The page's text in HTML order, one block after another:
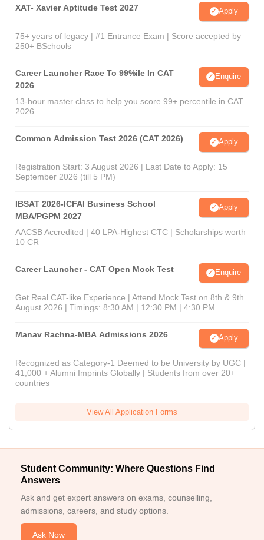
XAT- Xavier Aptitude Test 2027 Apply
75+ years of legacy | #1 Entrance Exam | Score accepted by
250+ BSchools
Career Launcher Race To 99%ile In CAT
2026
Enquire
13-hour master class to help you score 99+ percentile in CAT
2026
Common Admission Test 2026 (CAT 2026) Apply
Registration Start: 3 August 2026 | Last Date to Apply: 15
September 2026 (till 5 PM)
IBSAT 2026-ICFAI Business School
MBA/PGPM 2027
Apply
AACSB Accredited | 40 LPA-Highest CTC | Scholarships worth
10 CR
Career Launcher - CAT Open Mock Test Enquire
Get Real CAT-like Experience | Attend Mock Test on 8th & 9th
August 2026 | Timings: 8:30 AM | 12:30 PM | 4:30 PM
Manav Rachna-MBA Admissions 2026 Apply
Recognized as Category-1 Deemed to be University by UGC |
41,000 + Alumni Imprints Globally | Students from over 20+
countries
View All Application Forms
Student Community: Where Questions Find
Answers
Ask and get expert answers on exams, counselling,
admissions, careers, and study options.
Ask Now